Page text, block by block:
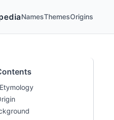
NamesThemesOrigins